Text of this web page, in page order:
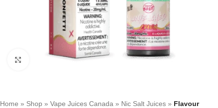
Click to enlarge
Home » Shop » Vape Juices Canada » Nic Salt Juices » Flavour